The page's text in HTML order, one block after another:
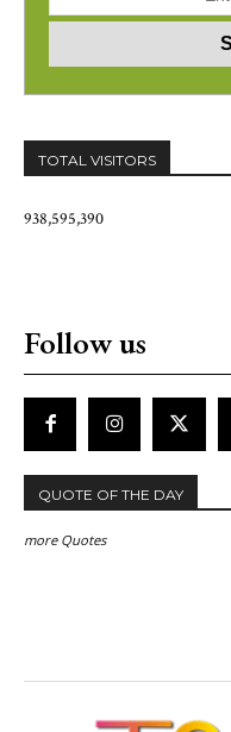
TOTAL VISITORS
938,595,390
Follow us
QUOTE OF THE DAY
more Quotes